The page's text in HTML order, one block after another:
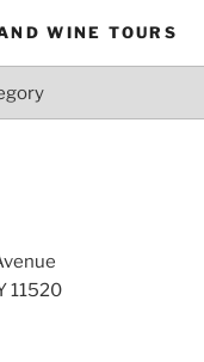
WINE TOURS
11520